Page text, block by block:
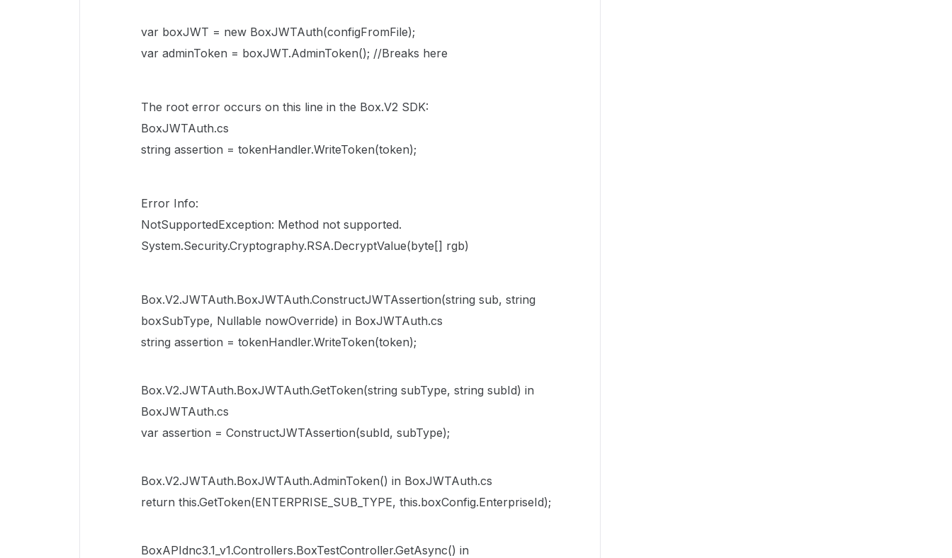
var boxJWT = new BoxJWTAuth(configFromFile);
var adminToken = boxJWT.AdminToken(); //Breaks here
The root error occurs on this line in the Box.V2 SDK:
BoxJWTAuth.cs
string assertion = tokenHandler.WriteToken(token);
Error Info:
NotSupportedException: Method not supported.
System.Security.Cryptography.RSA.DecryptValue(byte[] rgb)
Box.V2.JWTAuth.BoxJWTAuth.ConstructJWTAssertion(string sub, string
boxSubType, Nullable nowOverride) in BoxJWTAuth.cs
string assertion = tokenHandler.WriteToken(token);
Box.V2.JWTAuth.BoxJWTAuth.GetToken(string subType, string subId) in
BoxJWTAuth.cs
var assertion = ConstructJWTAssertion(subId, subType);
Box.V2.JWTAuth.BoxJWTAuth.AdminToken() in BoxJWTAuth.cs
return this.GetToken(ENTERPRISE_SUB_TYPE, this.boxConfig.EnterpriseId);
BoxAPIdnc3.1_v1.Controllers.BoxTestController.GetAsync() in